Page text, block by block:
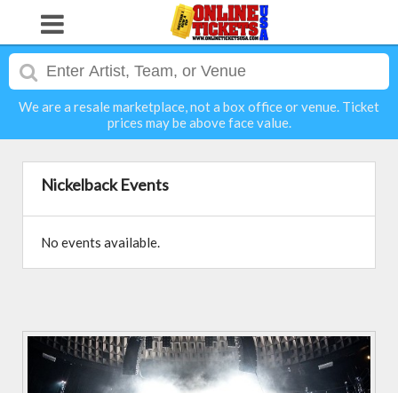
We are a resale marketplace, not a box office or venue. Ticket
prices may be above face value.
Nickelback Events
No events available.